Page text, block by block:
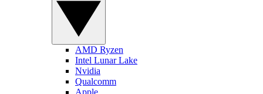
AMD Ryzen
Intel Lunar Lake
Nvidia
Qualcomm
Apple